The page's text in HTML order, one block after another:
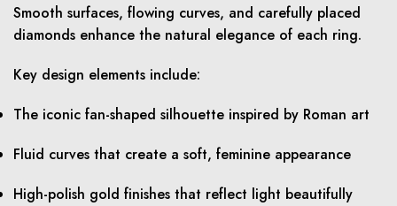
Smooth surfaces, flowing curves, and carefully placed
diamonds enhance the natural elegance of each ring.
Key design elements include:
The iconic fan-shaped silhouette inspired by Roman art
Fluid curves that create a soft, feminine appearance
High-polish gold finishes that reflect light beautifully